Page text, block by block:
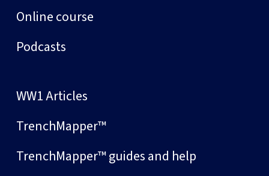
Online course
Podcasts
WW1 Articles
TrenchMapper™
TrenchMapper™ guides and help